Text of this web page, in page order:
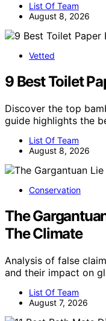
List Of Team
August 8, 2026
Vetted
9 Best Toilet
Discover the top
guide highlights the
List Of Team
August 8, 2026
Conservation
The
The Climate
Analysis of false
and their impact on
List Of Team
August 7, 2026